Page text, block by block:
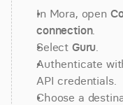
In Mora, open
connection.
Select Guru.
Authenticate
API credentials.
Choose a